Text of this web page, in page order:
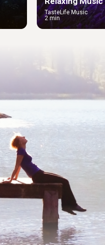
Lavender
TasteLife Music
2 min